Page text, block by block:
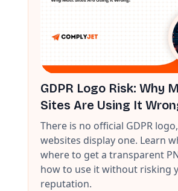
GDPR Logo Risk: Why
Sites Are Using It
There is no official GDPR
websites display one. Learn
where to get a transparent
how to use it without risking
reputation.